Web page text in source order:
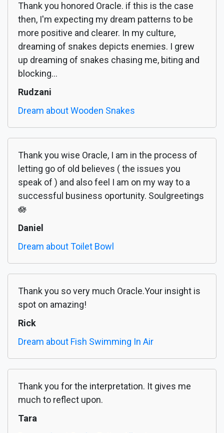
Thank you honored Oracle. if this is the case
then, I'm expecting my dream patterns to be
more positive and clearer. In my culture,
dreaming of snakes depicts enemies. I grew
up dreaming of snakes chasing me, biting and
blocking...
Rudzani
Dream about Wooden Snakes
Thank you wise Oracle, I am in the process of
letting go of old believes ( the issues you
speak of ) and also feel I am on my way to a
successful business oportunity. Soulgreetings
🪷
Daniel
Dream about Toilet Bowl
Thank you so very much Oracle.Your insight is
spot on amazing!
Rick
Dream about Fish Swimming In Air
Thank you for the interpretation. It gives me
much to reflect upon.
Tara